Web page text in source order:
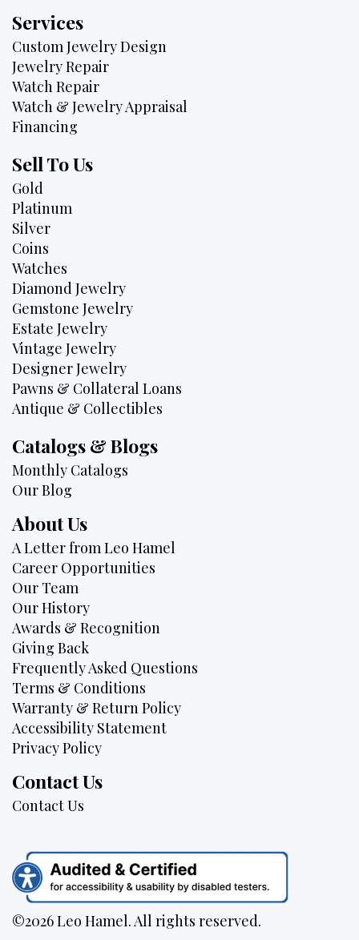
Services
Custom Jewelry Design
Jewelry Repair
Watch Repair
Watch & Jewelry Appraisal
Financing
Sell To Us
Gold
Platinum
Silver
Coins
Watches
Diamond Jewelry
Gemstone Jewelry
Estate Jewelry
Vintage Jewelry
Designer Jewelry
Pawns & Collateral Loans
Antique & Collectibles
Catalogs & Blogs
Monthly Catalogs
Our Blog
About Us
A Letter from Leo Hamel
Career Opportunities
Our Team
Our History
Awards & Recognition
Giving Back
Frequently Asked Questions
Terms & Conditions
Warranty & Return Policy
Accessibility Statement
Privacy Policy
Contact Us
Contact Us
©2026 Leo Hamel. All rights reserved.